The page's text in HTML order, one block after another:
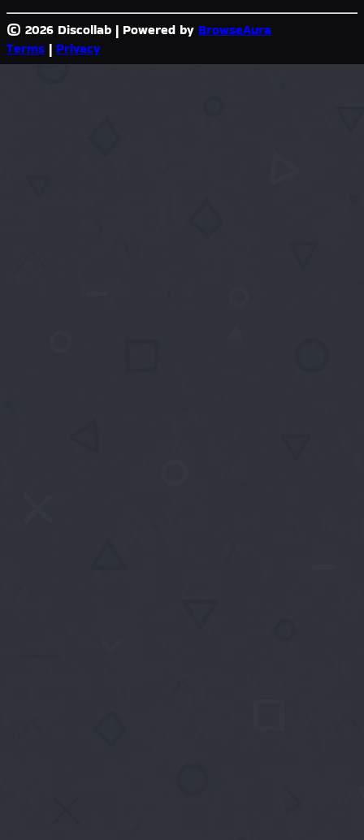
© 2026 Discollab | Powered by BrowseAura
Terms | Privacy